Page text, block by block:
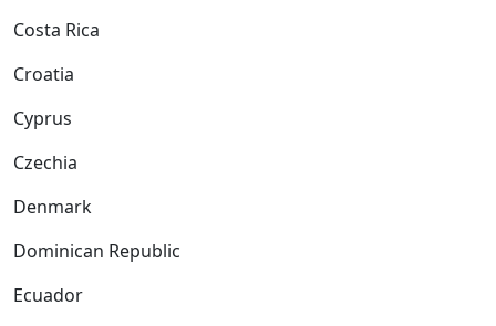
Costa Rica
Croatia
Cyprus
Czechia
Denmark
Dominican Republic
Ecuador